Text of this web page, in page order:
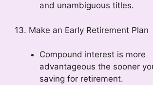
and unambiguous titles.
13. Make an Early Retirement Plan
Compound interest is more
advantageous the sooner
saving for retirement.